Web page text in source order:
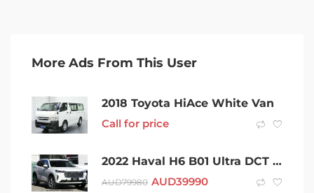
More Ads From This User
2018 Toyota HiAce White Van
Call for price
2022 Haval H6 B01 Ultra DCT Hamilton White 7 Speed Sports Automatic Dual Clutch Wagon
AUD79980 AUD39990